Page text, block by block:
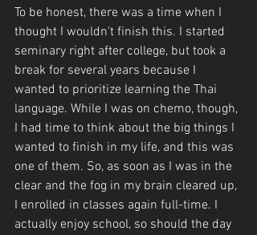
To be honest, there was a time when I
thought I wouldn't finish this. I started
seminary right after college, but took a
break for several years because I
wanted to prioritize learning the Thai
language. While I was on chemo, though,
I had time to think about the big things I
wanted to finish in my life, and this was
one of them. So, as soon as I was in the
clear and the fog in my brain cleared up,
I enrolled in classes again full-time. I
actually enjoy school, so should the day